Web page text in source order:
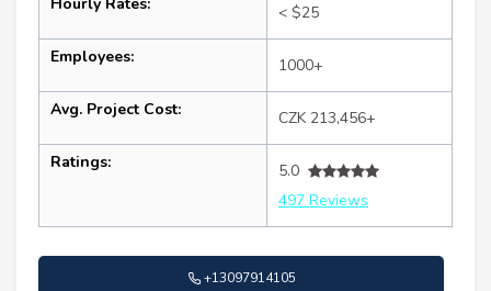
< $25
Employees: 1000+
Avg. Project Cost: CZK 213,456+
Ratings:
5.0
497 Reviews
+13097914105